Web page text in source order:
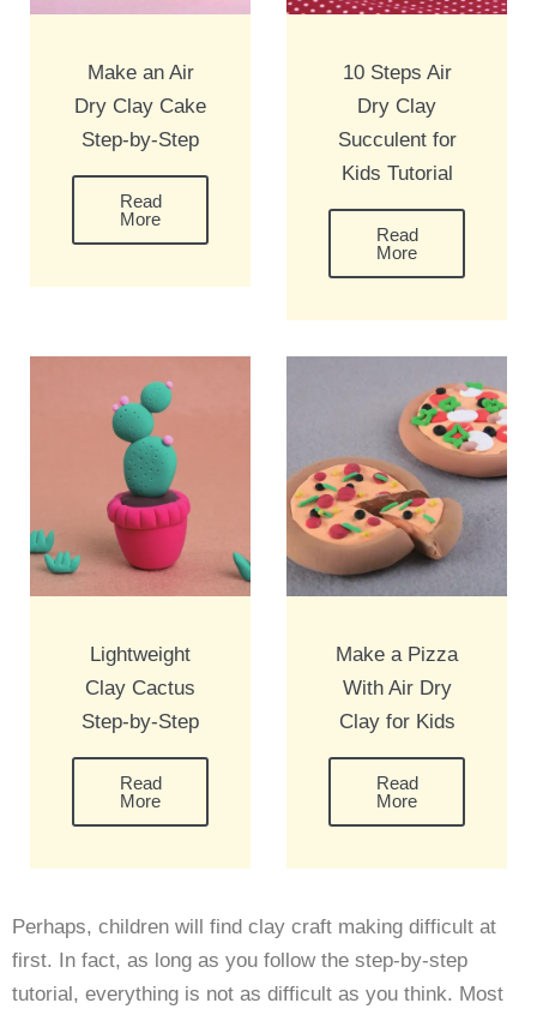
Make an Air
Dry Clay Cake
Step-by-Step
Read
More
10 Steps Air
Dry Clay
Succulent for
Kids Tutorial
Read
More
Lightweight
Clay Cactus
Step-by-Step
Read
More
Make a Pizza
With Air Dry
Clay for Kids
Read
More
Perhaps, children will find clay craft making difficult at
first. In fact, as long as you follow the step-by-step
tutorial, everything is not as difficult as you think. Most